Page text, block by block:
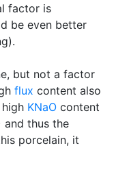
factor is
be even better
but not a factor
flux content also
KNaO content
and thus the
porcelain, it